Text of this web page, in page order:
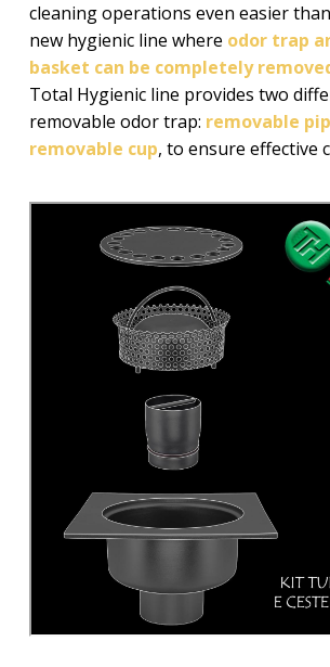
cleaning operations even easier
new hygienic line where odor trap
basket can be completely
Total Hygienic line provides two
removable odor trap: removable
removable cup, to ensure effective